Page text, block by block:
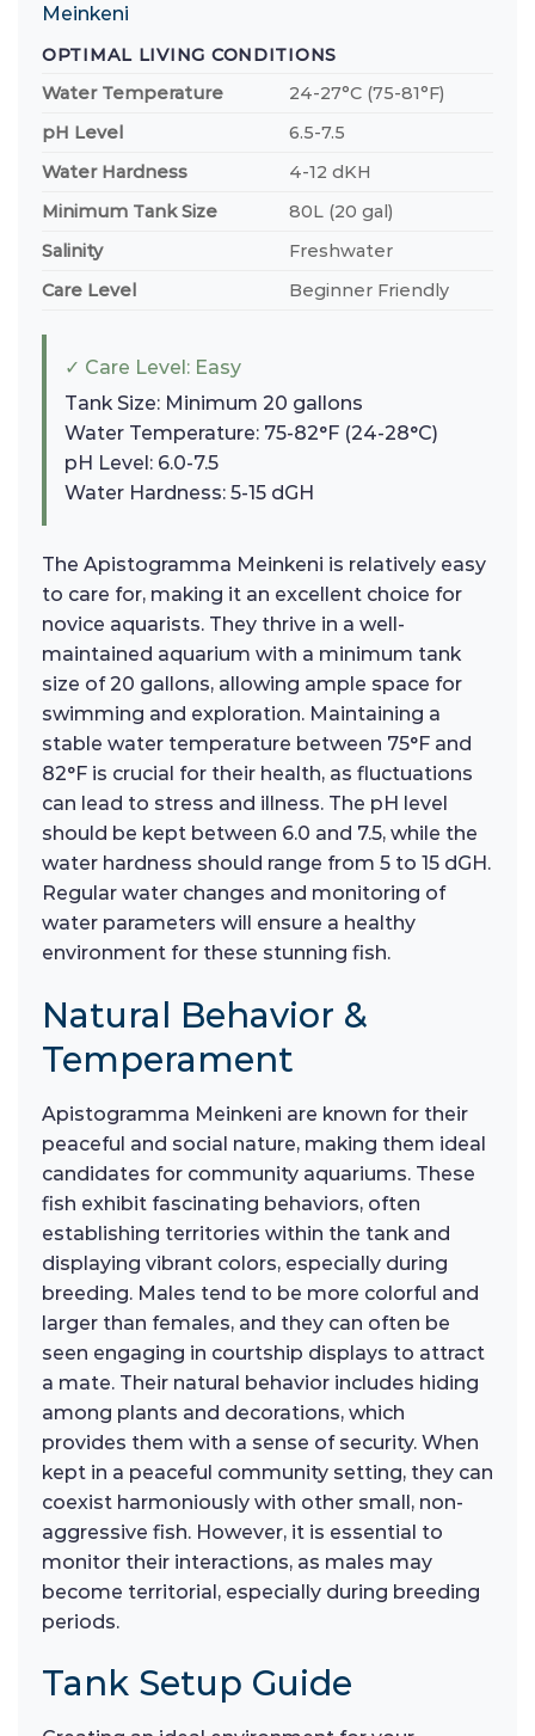
Meinkeni
OPTIMAL LIVING CONDITIONS
Water Temperature
24-27°C (75-81°F)
pH Level
6.5-7.5
Water Hardness
4-12 dKH
Minimum Tank Size
80L (20 gal)
Salinity
Freshwater
Care Level
Beginner Friendly
✓ Care Level: Easy
Tank Size: Minimum 20 gallons
Water Temperature: 75-82°F (24-28°C)
pH Level: 6.0-7.5
Water Hardness: 5-15 dGH
The Apistogramma Meinkeni is relatively easy
to care for, making it an excellent choice for
novice aquarists. They thrive in a well-
maintained aquarium with a minimum tank
size of 20 gallons, allowing ample space for
swimming and exploration. Maintaining a
stable water temperature between 75°F and
82°F is crucial for their health, as fluctuations
can lead to stress and illness. The pH level
should be kept between 6.0 and 7.5, while the
water hardness should range from 5 to 15 dGH.
Regular water changes and monitoring of
water parameters will ensure a healthy
environment for these stunning fish.
Natural Behavior &
Temperament
Apistogramma Meinkeni are known for their
peaceful and social nature, making them ideal
candidates for community aquariums. These
fish exhibit fascinating behaviors, often
establishing territories within the tank and
displaying vibrant colors, especially during
breeding. Males tend to be more colorful and
larger than females, and they can often be
seen engaging in courtship displays to attract
a mate. Their natural behavior includes hiding
among plants and decorations, which
provides them with a sense of security. When
kept in a peaceful community setting, they can
coexist harmoniously with other small, non-
aggressive fish. However, it is essential to
monitor their interactions, as males may
become territorial, especially during breeding
periods.
Tank Setup Guide